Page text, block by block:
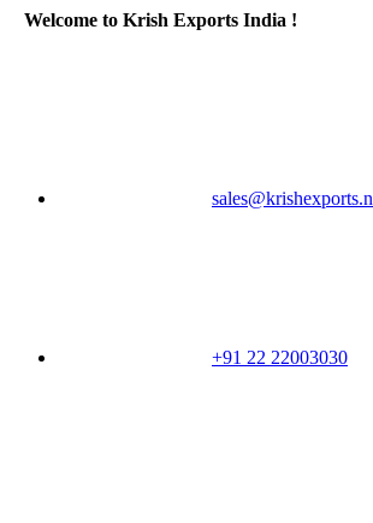
Welcome to Krish Exports India !
+91 22 22003030